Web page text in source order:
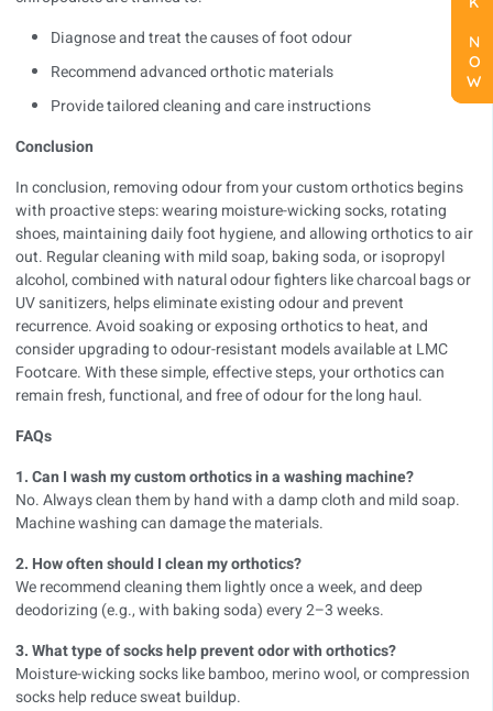
Diagnose and treat the causes of foot odour
Recommend advanced orthotic materials
Provide tailored cleaning and care instructions
Conclusion
In conclusion, removing odour from your custom orthotics begins
with proactive steps: wearing moisture-wicking socks, rotating
shoes, maintaining daily foot hygiene, and allowing orthotics to air
out. Regular cleaning with mild soap, baking soda, or isopropyl
alcohol, combined with natural odour fighters like charcoal bags or
UV sanitizers, helps eliminate existing odour and prevent
recurrence. Avoid soaking or exposing orthotics to heat, and
consider upgrading to odour-resistant models available at LMC
Footcare. With these simple, effective steps, your orthotics can
remain fresh, functional, and free of odour for the long haul.
FAQs
1. Can I wash my custom orthotics in a washing machine?
No. Always clean them by hand with a damp cloth and mild soap.
Machine washing can damage the materials.
2. How often should I clean my orthotics?
We recommend cleaning them lightly once a week, and deep
deodorizing (e.g., with baking soda) every 2–3 weeks.
3. What type of socks help prevent odor with orthotics?
Moisture-wicking socks like bamboo, merino wool, or compression
socks help reduce sweat buildup.